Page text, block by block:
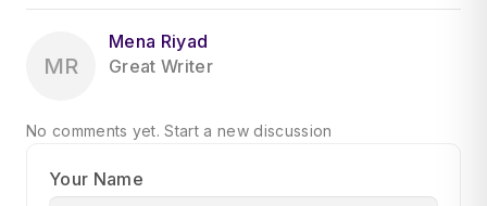
MR
Mena Riyad
Great Writer
No comments yet.Start a new discussion
Your Name